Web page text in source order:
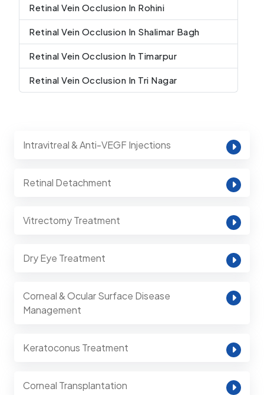
Retinal Vein Occlusion In Rohini
Retinal Vein Occlusion In Shalimar Bagh
Retinal Vein Occlusion In Timarpur
Retinal Vein Occlusion In Tri Nagar
Intravitreal & Anti-VEGF Injections
Retinal Detachment
Vitrectomy Treatment
Dry Eye Treatment
Corneal & Ocular Surface Disease
Management
Keratoconus Treatment
Corneal Transplantation